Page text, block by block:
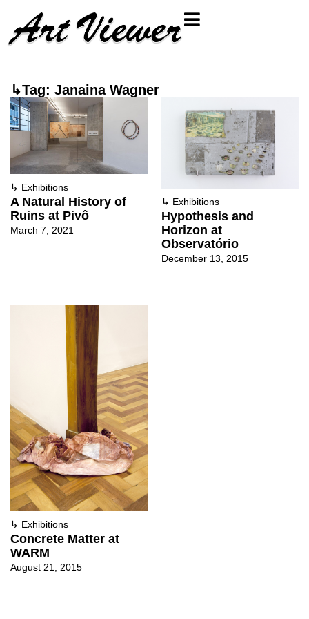
↳Tag: Janaina Wagner
↳ Exhibitions
A Natural History of
Ruins at Pivô
March 7, 2021
↳ Exhibitions
Hypothesis and
Horizon at
Observatório
December 13, 2015
↳ Exhibitions
Concrete Matter at
WARM
August 21, 2015